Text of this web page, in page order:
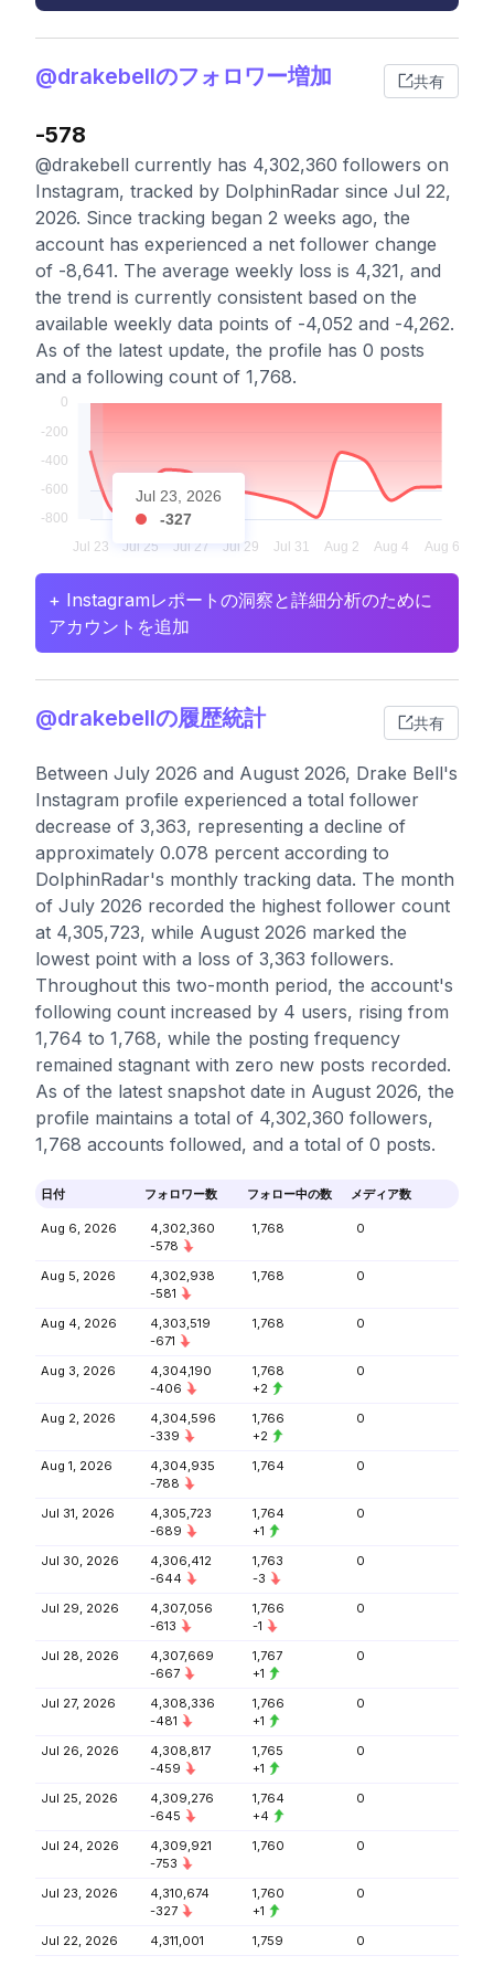
@drakebellのフォロワー増加 共有
-578
@drakebell currently has 4,302,360 followers on
Instagram, tracked by DolphinRadar since Jul 22,
2026. Since tracking began 2 weeks ago, the
account has experienced a net follower change
of -8,641. The average weekly loss is 4,321, and
the trend is currently consistent based on the
available weekly data points of -4,052 and -4,262.
As of the latest update, the profile has 0 posts
and a following count of 1,768.
Jul 23, 2026
-327
+ Instagramレポートの洞察と詳細分析のために
アカウントを追加
@drakebellの履歴統計 共有
Between July 2026 and August 2026, Drake Bell's
Instagram profile experienced a total follower
decrease of 3,363, representing a decline of
approximately 0.078 percent according to
DolphinRadar's monthly tracking data. The month
of July 2026 recorded the highest follower count
at 4,305,723, while August 2026 marked the
lowest point with a loss of 3,363 followers.
Throughout this two-month period, the account's
following count increased by 4 users, rising from
1,764 to 1,768, while the posting frequency
remained stagnant with zero new posts recorded.
As of the latest snapshot date in August 2026, the
profile maintains a total of 4,302,360 followers,
1,768 accounts followed, and a total of 0 posts.
日付 フォロワー数 フォロー中の数 メディア数
Aug 6, 2026
4,302,360
-578
1,768 0
Aug 5, 2026
4,302,938
-581
1,768 0
Aug 4, 2026
4,303,519
-671
1,768 0
Aug 3, 2026
4,304,190
-406
1,768
+2
0
Aug 2, 2026
4,304,596
-339
1,766
+2
0
Aug 1, 2026
4,304,935
-788
1,764 0
Jul 31, 2026
4,305,723
-689
1,764
+1
0
Jul 30, 2026
4,306,412
-644
1,763
-3
0
Jul 29, 2026
4,307,056
-613
1,766
-1
0
Jul 28, 2026
4,307,669
-667
1,767
+1
0
Jul 27, 2026
4,308,336
-481
1,766
+1
0
Jul 26, 2026
4,308,817
-459
1,765
+1
0
Jul 25, 2026
4,309,276
-645
1,764
+4
0
Jul 24, 2026
4,309,921
-753
1,760 0
Jul 23, 2026
4,310,674
-327
1,760
+1
0
Jul 22, 2026 4,311,001 1,759 0